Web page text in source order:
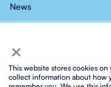
×
This website stores cookies
collect information about how
News
Contact